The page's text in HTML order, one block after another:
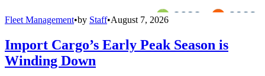
Fleet Management•by Staff•August 7, 2026
Import Cargo’s Early Peak Season is
Winding Down